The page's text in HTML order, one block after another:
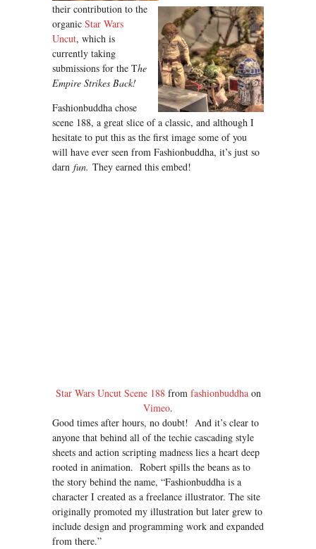
their contribution to the
organic Star Wars
Uncut, which is
currently taking
submissions for the The
Empire Strikes Back!
Fashionbuddha chose
scene 188, a great slice of a classic, and although I
hesitate to put this as the first image some of you
will have ever seen from Fashionbuddha, it’s just so
darn fun. They earned this embed!
Star Wars Uncut Scene 188from fashionbuddhaon
Vimeo.
Good times after hours, no doubt! And it’s clear to
anyone that behind all of the techie cascading style
sheets and action scripting madness lies a heart deep
rooted in animation. Robert spills the beans as to
the story behind the name, “Fashionbuddha is a
character I created as a freelance illustrator. The site
originally promoted my illustration but later grew to
include design and programming work and expanded
from there.”